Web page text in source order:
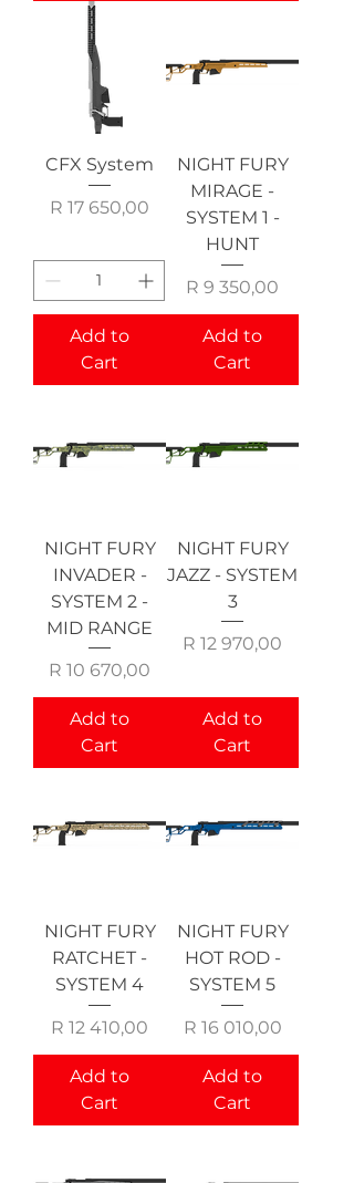
CFX System
Price
R 17 650,00
Add to
Cart
NIGHT FURY
MIRAGE -
SYSTEM 1 -
HUNT
Price
R 9 350,00
Add to
Cart
NIGHT FURY
INVADER -
SYSTEM 2 -
MID RANGE
Price
R 10 670,00
Add to
Cart
NIGHT FURY
JAZZ - SYSTEM
3
Price
R 12 970,00
Add to
Cart
NIGHT FURY
RATCHET -
SYSTEM 4
Price
R 12 410,00
Add to
Cart
NIGHT FURY
HOT ROD -
SYSTEM 5
Price
R 16 010,00
Add to
Cart